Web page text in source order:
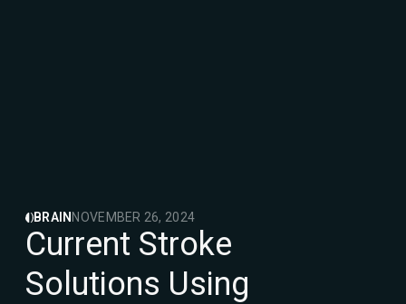
BRAIN NOVEMBER 26, 2024
Current Stroke
Solutions Using